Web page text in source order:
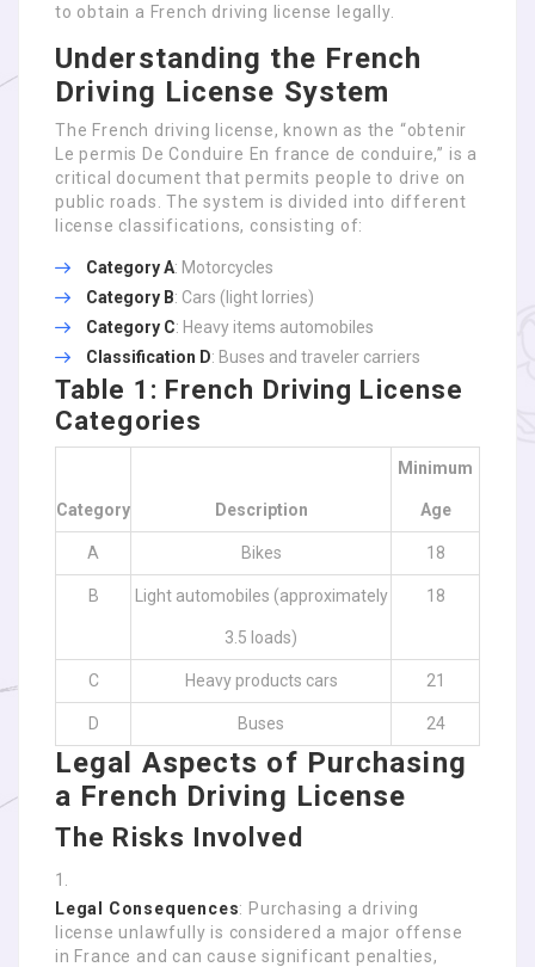
to obtain a French driving license legally.
Understanding the French
Driving License System
The French driving license, known as the “obtenir
Le permis De Conduire En france de conduire,” is a
critical document that permits people to drive on
public roads. The system is divided into different
license classifications, consisting of:
Category A: Motorcycles
Category B: Cars (light lorries)
Category C: Heavy items automobiles
Classification D: Buses and traveler carriers
Table 1: French Driving License
Categories
Category Description
Minimum
Age
A Bikes 18
B Light automobiles (approximately
3.5 loads)
18
C Heavy products cars 21
D Buses 24
Legal Aspects of Purchasing
a French Driving License
The Risks Involved
Legal Consequences: Purchasing a driving
license unlawfully is considered a major offense
in France and can cause significant penalties,